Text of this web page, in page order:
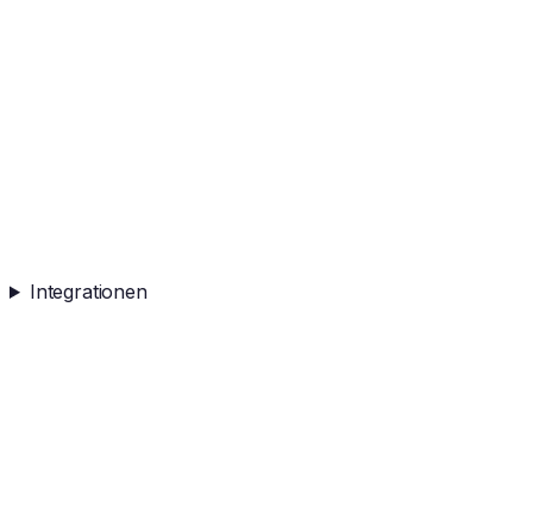
Integrationen